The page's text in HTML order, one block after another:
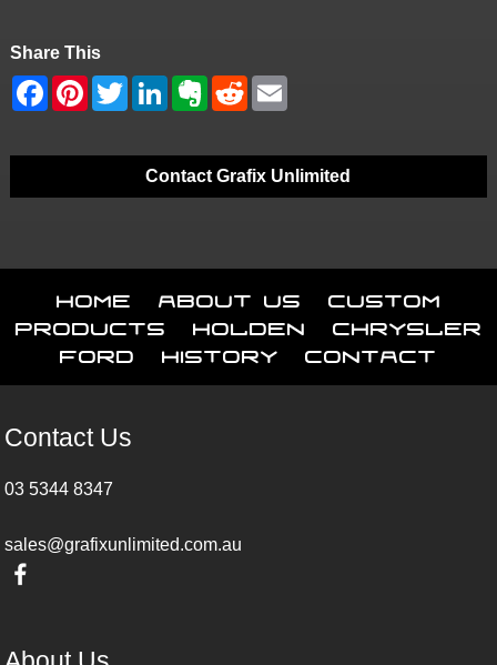
Share This
Contact Grafix Unlimited
Home About Us
Custom
Products
Holden
Chrysler
Ford
History Contact
Contact Us
03 5344 8347
sales@grafixunlimited.com.au